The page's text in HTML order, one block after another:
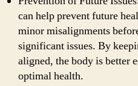
can help prevent future
minor misalignments
significant issues. By
aligned, the body is better
optimal health.